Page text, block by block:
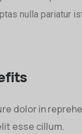
nulla pariatur
dolor in
esse cillum.